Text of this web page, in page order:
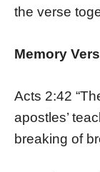
the verse
Memory
Acts 2:42
apostles’
breaking of